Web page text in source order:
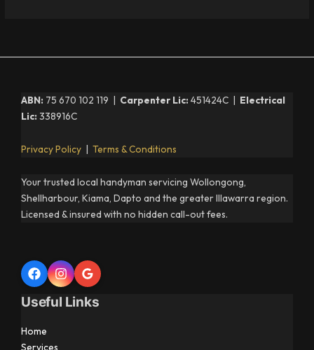
ABN: 75 670 102 119 | Carpenter Lic: 451424C | Electrical
Lic: 338916C
Privacy Policy | Terms & Conditions
Your trusted local handyman servicing Wollongong,
Shellharbour, Kiama, Dapto and the greater Illawarra region.
Licensed & insured with no hidden call-out fees.
Useful Links
Home
Services